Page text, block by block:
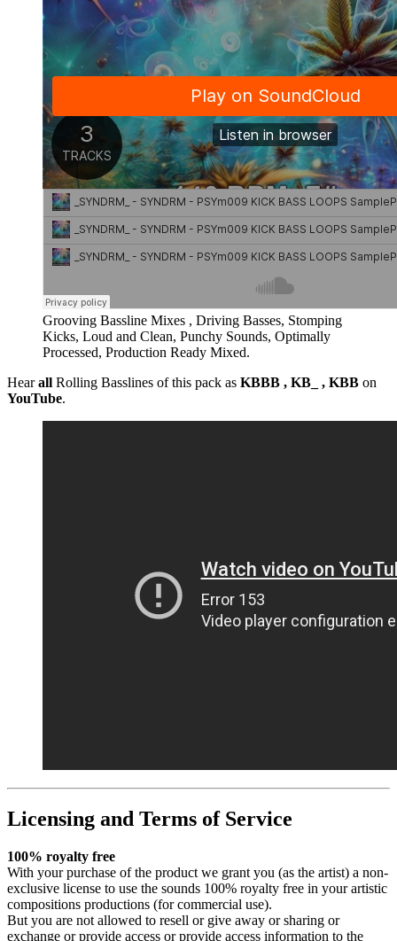
Grooving Bassline Mixes , Driving Basses, Stomping
Kicks, Loud and Clean, Punchy Sounds, Optimally
Processed, Production Ready Mixed.
Hearall Rolling Basslines of this pack as KBBB , KB_ , KBB on
YouTube.
Licensing and Terms of Service
100% royalty free
With your purchase of the product we grant you (as the artist) a non-
exclusive license to use the sounds 100% royalty free in your artistic
compositions productions (for commercial use).
But you are not allowed to resell or give away or sharing or
exchange or provide access or provide access information to the